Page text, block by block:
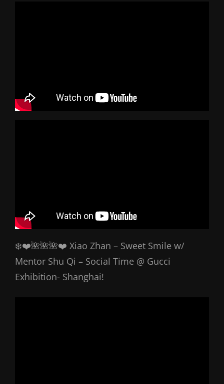
❄️❤️🌺🌺🌺❤️ Xiao Zhan – Sweet Smile w/
Mentor Shu Qi – Social Time @ Gucci
Exhibition- Shanghai!